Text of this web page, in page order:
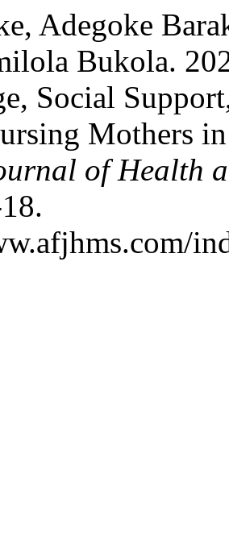
Adegoke
Bukola.
Social
Mothers
of Health